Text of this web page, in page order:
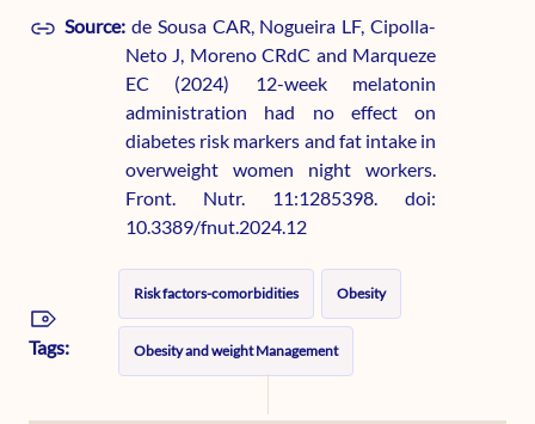
Source: de Sousa CAR, Nogueira LF, Cipolla-
Neto J, Moreno CRdC and Marqueze
EC (2024) 12-week melatonin
administration had no effect on
diabetes risk markers and fat intake in
overweight women night workers.
Front. Nutr. 11:1285398. doi:
10.3389/fnut.2024.12
Tags:
Risk factors-comorbidities Obesity
Obesity and weight Management